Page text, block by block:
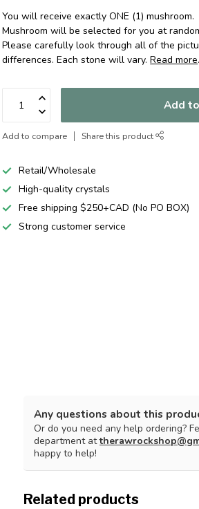
You will receive exactly ONE (1) mushroom.
Mushroom will be selected for you at
Please carefully look through all of the
differences. Each stone will vary.Read more.
Add
Add to compare Share this product
Retail/Wholesale
High-quality crystals
Free shipping $250+CAD (No PO BOX)
Strong customer service
Any questions about this
Or do you need any help ordering?
department at
happy to help!
Related products